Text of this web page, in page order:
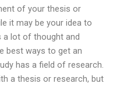
of your thesis or
it may be your idea to
a lot of thought and
best ways to get an
has a field of research.
a thesis or research, but